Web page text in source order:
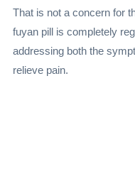
That is not a concern for
fuyan pill is completely
addressing both the
relieve pain.